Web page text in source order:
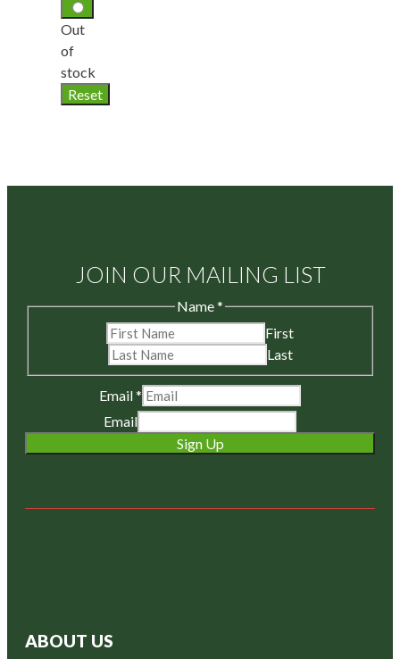
Out
of
stock
Reset
JOIN OUR MAILING LIST
Name*
First
Last
Email*
Email
Sign Up
ABOUT US